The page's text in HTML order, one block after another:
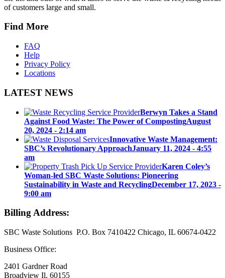
of customers large and small.
Find More
FAQ
Help
Privacy Policy
Locations
LATEST NEWS
Berwyn Takes a Stand
Against Food Waste: The Power of CompostingAugust
20, 2024 - 2:14 am
Innovative Waste Management:
SBC’s Revolutionary ApproachJanuary 11, 2024 - 4:55
am
Karen Coley’s
Woman-led SBC Waste Solutions: Pioneering
Sustainability in Waste and RecyclingDecember 17, 2023 -
9:00 am
Billing Address:
SBC Waste Solutions P.O. Box 7410422 Chicago, IL 60674-0422
Business Office:
2401 Gardner Road
Broadview Il, 60155